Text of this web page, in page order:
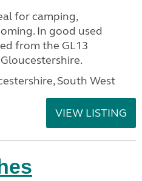
for camping,
In good used
from the GL13
South West
VIEW LISTING